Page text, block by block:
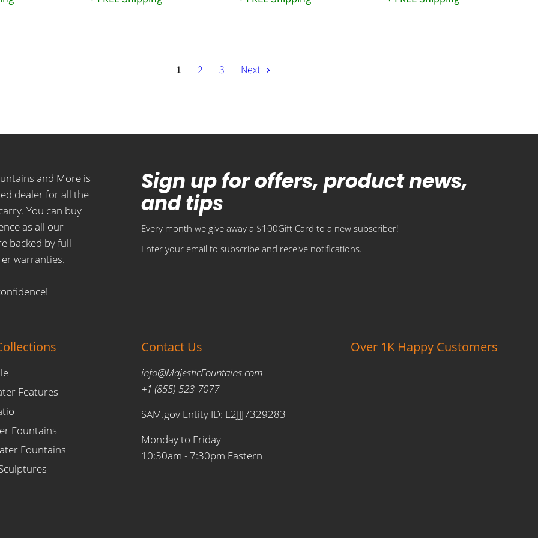
1 2 3 Next
and More is
dealer for all the
You can buy
as all our
backed by full
warranties.
Sign up for offers, product news,
and tips
Every month we give away a $100Gift Card to a new subscriber!
Enter your email to subscribe and receive notifications.
Features
Fountains
Fountains
Contact Us
info@MajesticFountains.com
+1 (855)-523-7077
SAM.gov Entity ID: L2JJJ7329283
Monday to Friday
10:30am - 7:30pm Eastern
Over 1K Happy Customers